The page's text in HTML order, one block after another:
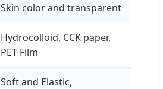
Skin color and transparent
Hydrocolloid, CCK paper,
PET Film
Soft and Elastic,